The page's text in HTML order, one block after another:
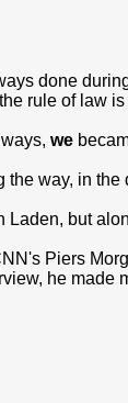
done
rule of law
we
way, in the
Laden, but
Piers
he made